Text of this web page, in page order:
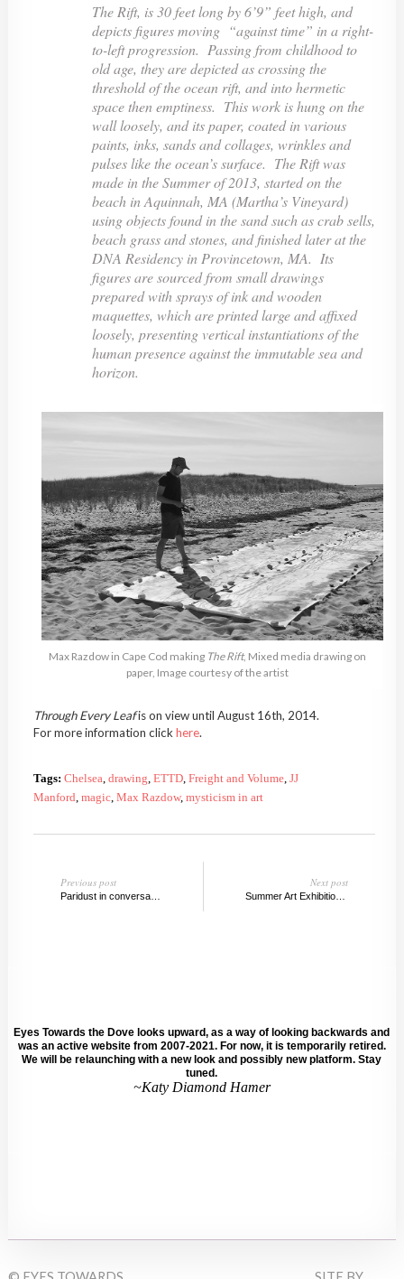
The Rift, is 30 feet long by 6’9” feet high, and
depicts figures moving “against time” in a right-
to-left progression. Passing from childhood to
old age, they are depicted as crossing the
threshold of the ocean rift, and into hermetic
space then emptiness. This work is hung on the
wall loosely, and its paper, coated in various
paints, inks, sands and collages, wrinkles and
pulses like the ocean’s surface. The Rift was
made in the Summer of 2013, started on the
beach in Aquinnah, MA (Martha’s Vineyard)
using objects found in the sand such as crab sells,
beach grass and stones, and finished later at the
DNA Residency in Provincetown, MA. Its
figures are sourced from small drawings
prepared with sprays of ink and wooden
maquettes, which are printed large and affixed
loosely, presenting vertical instantiations of the
human presence against the immutable sea and
horizon.
Max Razdow in Cape Cod making The Rift, Mixed media drawing on
paper, Image courtesy of the artist
Through Every Leafis on view until August 16th, 2014.
For more information click here.
Tags: Chelsea drawing ETTD, Freight and Volume, JJ
Manford magic, Max Razdow, mysticism in art
Previous post
Paridust in conversation with Katy Diamond Hamer
Next post
Eyes Towards the Dove looks upward, as a way of looking backwards and
was an active website from 2007-2021. For now, it is temporarily retired.
We will be relaunching with a new look and possibly new platform. Stay
tuned.
~Katy Diamond Hamer